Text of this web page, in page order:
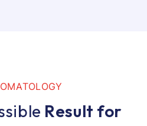
OMATOLOGY
sible Result for